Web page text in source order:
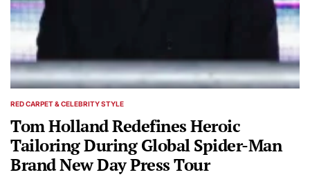
POSTED
RED CARPET & CELEBRITY STYLE
Tom Holland Redefines Heroic
Tailoring During Global Spider-Man
Brand New Day Press Tour